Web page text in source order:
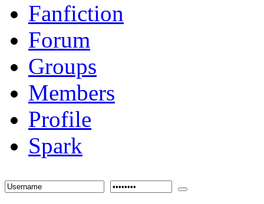
Fanfiction
Forum
Groups
Members
Profile
Spark